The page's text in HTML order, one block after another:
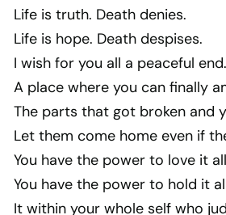
Life is truth. Death denies.
Life is hope. Death despises.
I wish for you all a peaceful end.
A place where you can finally
The parts that got broken and
Let them come home even if
You have the power to love it
You have the power to hold it
It within your whole self who